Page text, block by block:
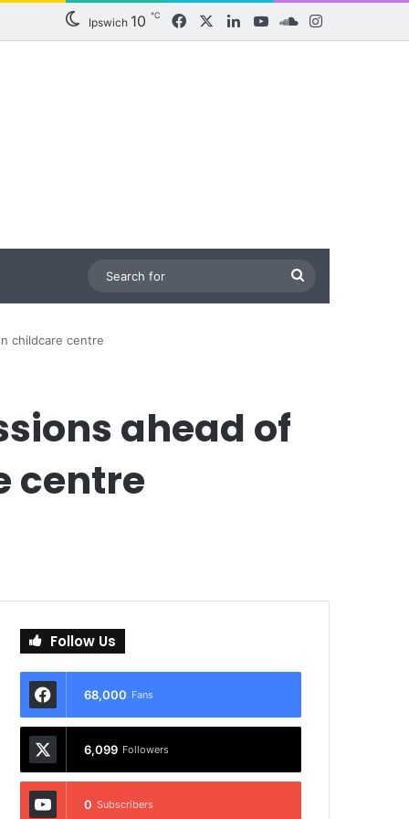
Ipswich 10 ℃ FacebookLinkedInYouTubeSoundCloud
for
childcare centre
ahead of
centre
Follow Us
68,000 Fans
6,099 Followers
0 Subscribers